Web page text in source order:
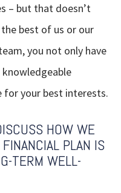
– but that doesn’t
best of us or our
you not only have
for your best interests.
HOW WE
PLAN IS
TERM WELL-